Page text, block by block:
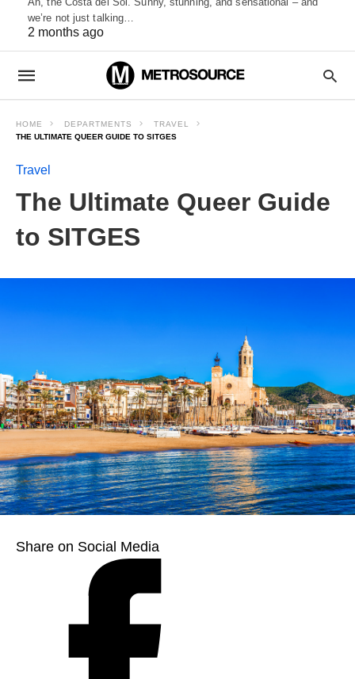
we’re not just talking…
2 months ago